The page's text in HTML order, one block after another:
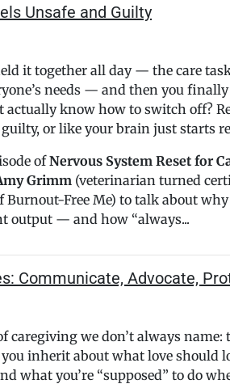
Unsafe and Guilty
it together all day — the care
needs — and then you
actually know how to switch off?
guilty, or like your brain just starts
ofNervous System Reset for
Grimm(veterinarian turned
Burnout-Free Me) to talk about
output — and how “always...
Communicate, Advocate,
caregiving we don’t always name:
inherit about what love should
what you’re “supposed” to do